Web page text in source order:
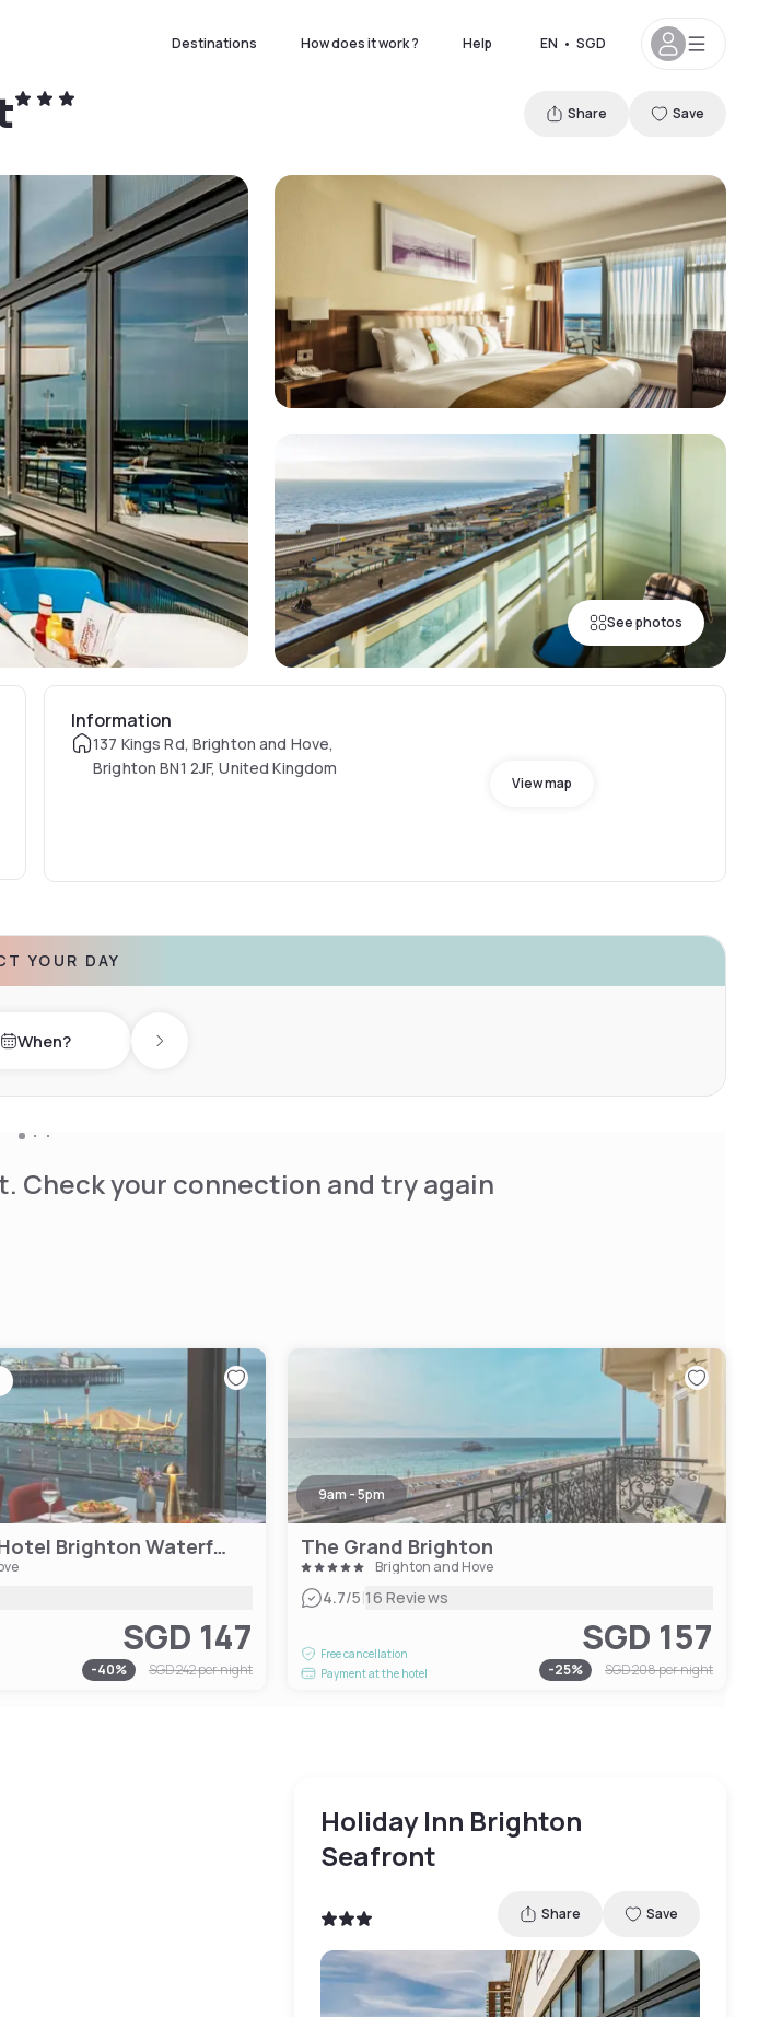
Destinations How does it work ? Help EN • SGD
See photos
Share Save
Information
137 Kings Rd, Brighton and Hove,
Brighton BN1 2JF, United Kingdom
View map
YOUR DAY
When? Next day
Check your connection and try again
Leonardo Royal Hotel Brighton Waterfront
SGD 147
-40% SGD 242per night
9am - 5pm
The Grand Brighton
Brighton and Hove
4.7/5|16 Reviews
Free cancellation
Payment at the hotel
SGD 157
-25% SGD 208per night
Holiday Inn Brighton
Seafront
Share Save